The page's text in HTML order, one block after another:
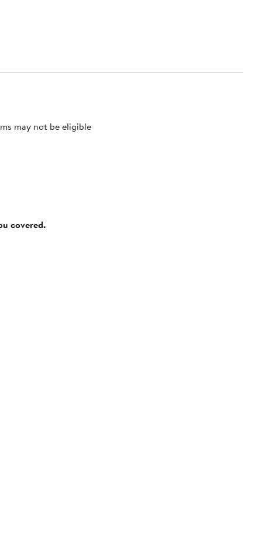
may not be eligible
covered.